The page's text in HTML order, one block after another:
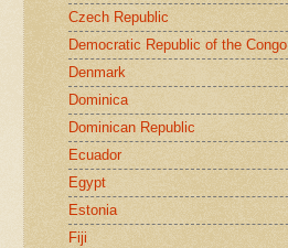
Czech Republic
Democratic Republic of the Congo
Denmark
Dominica
Dominican Republic
Ecuador
Egypt
Estonia
Fiji